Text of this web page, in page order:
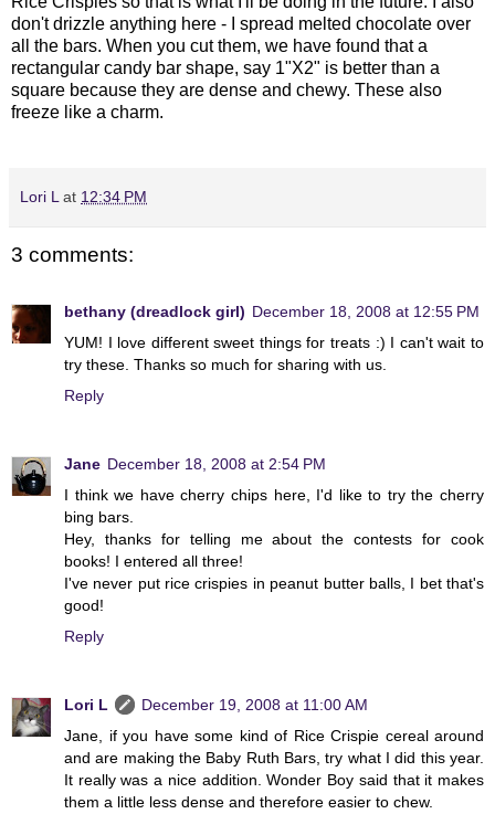
don't drizzle anything here - I spread melted chocolate over
all the bars. When you cut them, we have found that a
rectangular candy bar shape, say 1"X2" is better than a
square because they are dense and chewy. These also
freeze like a charm.
Lori L at 12:34 PM
3 comments:
bethany (dreadlock girl) December 18, 2008 at 12:55 PM
YUM! I love different sweet things for treats :) I can't wait to
try these. Thanks so much for sharing with us.
Reply
Jane December 18, 2008 at 2:54 PM
I think we have cherry chips here, I'd like to try the cherry
bing bars.
Hey, thanks for telling me about the contests for cook
books! I entered all three!
I've never put rice crispies in peanut butter balls, I bet that's
good!
Reply
Lori L
December 19, 2008 at 11:00 AM
Jane, if you have some kind of Rice Crispie cereal around
and are making the Baby Ruth Bars, try what I did this year.
It really was a nice addition. Wonder Boy said that it makes
them a little less dense and therefore easier to chew.